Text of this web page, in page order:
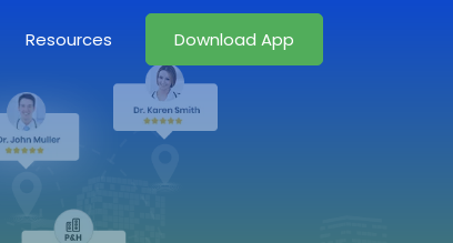
Resources Download App